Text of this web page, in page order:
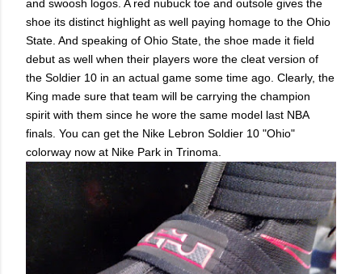
and swoosh logos. A red nubuck toe and outsole gives the
shoe its distinct highlight as well paying homage to the Ohio
State. And speaking of Ohio State, the shoe made it field
debut as well when their players wore the cleat version of
the Soldier 10 in an actual game some time ago. Clearly, the
King made sure that team will be carrying the champion
spirit with them since he wore the same model last NBA
finals. You can get the Nike Lebron Soldier 10 "Ohio"
colorway now at Nike Park in Trinoma.